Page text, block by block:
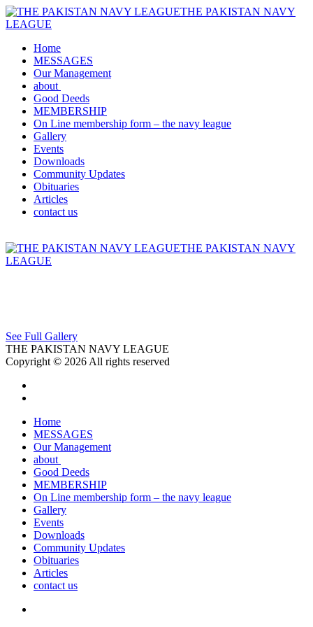
THE PAKISTAN NAVY
LEAGUE
Home
MESSAGES
Our Management
about
Good Deeds
MEMBERSHIP
On Line membership form – the navy league
Gallery
Events
Downloads
Community Updates
Obituaries
Articles
contact us
THE PAKISTAN NAVY
LEAGUE
See Full Gallery
THE PAKISTAN NAVY LEAGUE
Copyright © 2026 All rights reserved
Home
MESSAGES
Our Management
about
Good Deeds
MEMBERSHIP
On Line membership form – the navy league
Gallery
Events
Downloads
Community Updates
Obituaries
Articles
contact us